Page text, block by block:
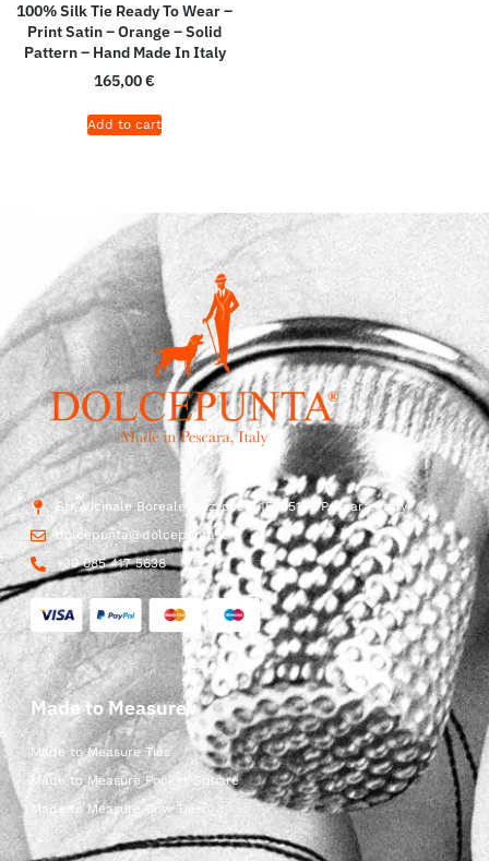
100% Silk Tie Ready To Wear –
Print Satin – Orange – Solid
Pattern – Hand Made In Italy
165,00€
Add to cart
Str. Vicinale Boreale Mazzocco, 15, 65125 Pescara, Italy
dolcepunta@dolcepunta.it
+39 085 417 5638
Made to Measure
Made to Measure Ties
Made to Measure Pocket Square
Made to Measure Bow Ties